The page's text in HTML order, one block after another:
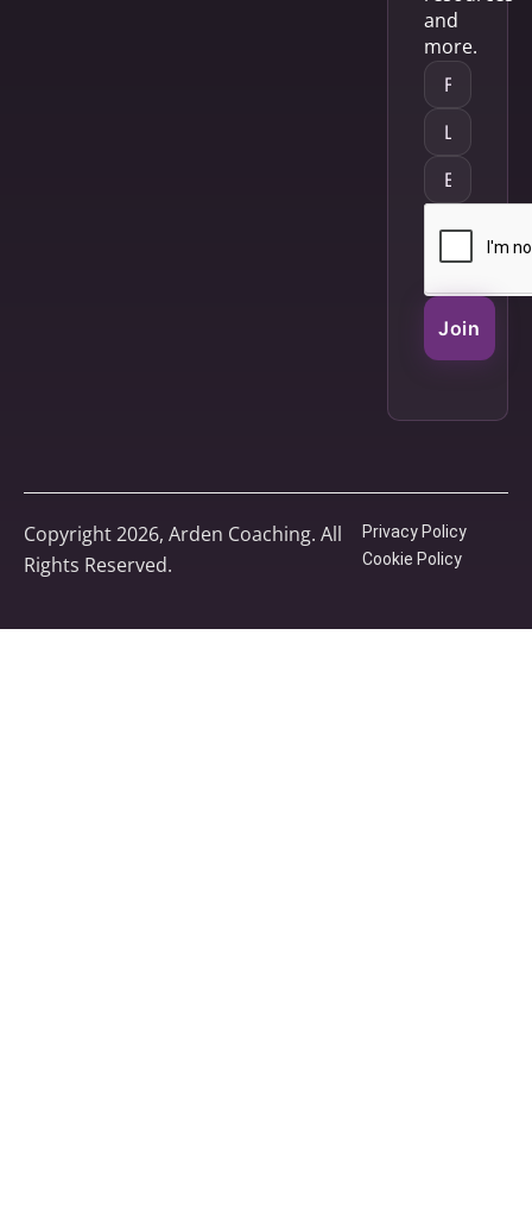
and
more.
Join
Copyright 2026, Arden Coaching. All
Rights Reserved.
Privacy Policy
Cookie Policy